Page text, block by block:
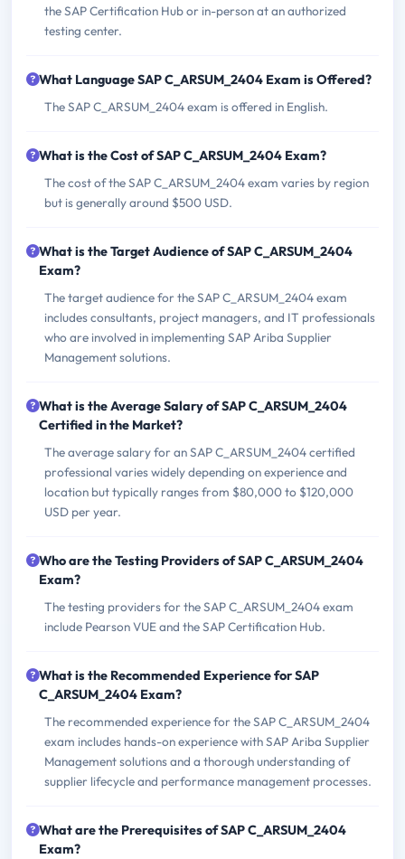
the SAP Certification Hub or in-person at an authorized
testing center.
What Language SAP C_ARSUM_2404 Exam is Offered?
The SAP C_ARSUM_2404 exam is offered in English.
What is the Cost of SAP C_ARSUM_2404 Exam?
The cost of the SAP C_ARSUM_2404 exam varies by region
but is generally around $500 USD.
What is the Target Audience of SAP C_ARSUM_2404
Exam?
The target audience for the SAP C_ARSUM_2404 exam
includes consultants, project managers, and IT professionals
who are involved in implementing SAP Ariba Supplier
Management solutions.
What is the Average Salary of SAP C_ARSUM_2404
Certified in the Market?
The average salary for an SAP C_ARSUM_2404 certified
professional varies widely depending on experience and
location but typically ranges from $80,000 to $120,000
USD per year.
Who are the Testing Providers of SAP C_ARSUM_2404
Exam?
The testing providers for the SAP C_ARSUM_2404 exam
include Pearson VUE and the SAP Certification Hub.
What is the Recommended Experience for SAP
C_ARSUM_2404 Exam?
The recommended experience for the SAP C_ARSUM_2404
exam includes hands-on experience with SAP Ariba Supplier
Management solutions and a thorough understanding of
supplier lifecycle and performance management processes.
What are the Prerequisites of SAP C_ARSUM_2404
Exam?